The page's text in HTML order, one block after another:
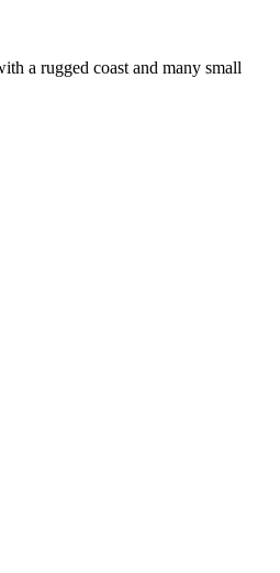
a rugged coast and many small